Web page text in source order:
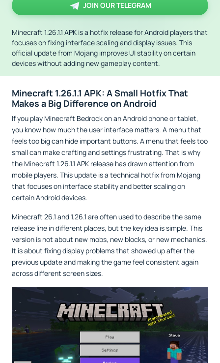
JOIN OUR TELEGRAM
Minecraft 1.26.1.1 APK is a hotfix release for Android players that
focuses on fixing interface scaling and display issues. This
official update from Mojang improves UI stability on certain
devices without adding new gameplay content.
Minecraft 1.26.1.1 APK: A Small Hotfix That
Makes a Big Difference on Android
If you play Minecraft Bedrock on an Android phone or tablet,
you know how much the user interface matters. A menu that
feels too big can hide important buttons. A menu that feels too
small can make crafting and settings frustrating. That is why
the Minecraft 1.26.1.1 APK release has drawn attention from
mobile players. This update is a technical hotfix from Mojang
that focuses on interface stability and better scaling on
certain Android devices.
Minecraft 26.1 and 1.26.1 are often used to describe the same
release line in different places, but the key idea is simple. This
version is not about new mobs, new blocks, or new mechanics.
It is about fixing display problems that showed up after the
previous update and making the game feel consistent again
across different screen sizes.